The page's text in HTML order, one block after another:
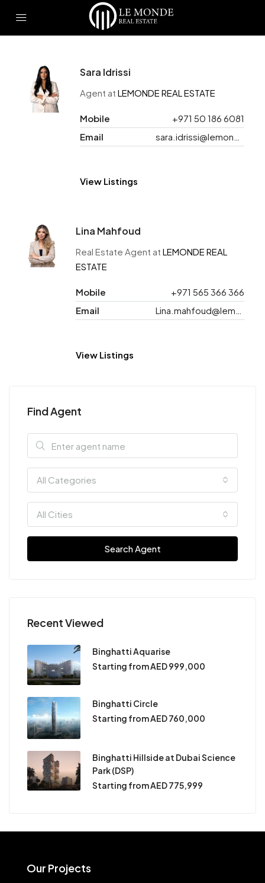
Sara Idrissi
Agent at LEMONDE REAL ESTATE
Mobile
+971 50 186 6081
Email
View Listings
Lina Mahfoud
Real Estate Agent atLEMONDE REAL
ESTATE
Mobile
+971 565 366 366
Email
View Listings
Find Agent
All Categories
All Cities
Search Agent
Recent Viewed
Binghatti Aquarise
Starting from AED 999,000
Binghatti Circle
Starting from AED 760,000
Binghatti Hillside at Dubai Science
Park (DSP)
Starting from AED 775,999
Our Projects